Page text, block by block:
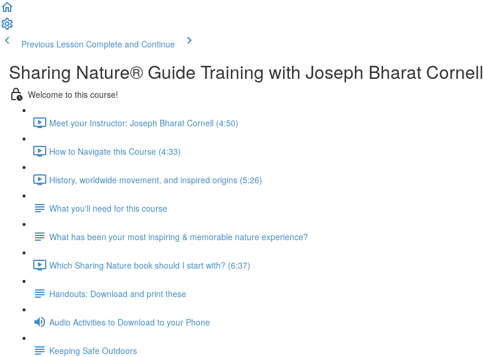
Previous Lesson Complete and Continue
Sharing Nature® Guide Training with Joseph Bharat Cornell
Welcome to this course!
Meet your Instructor: Joseph Bharat Cornell (4:50)
How to Navigate this Course (4:33)
History, worldwide movement, and inspired origins (5:26)
What you'll need for this course
What has been your most inspiring & memorable nature experience?
Which Sharing Nature book should I start with? (6:37)
Handouts: Download and print these
Audio Activities to Download to your Phone
Keeping Safe Outdoors